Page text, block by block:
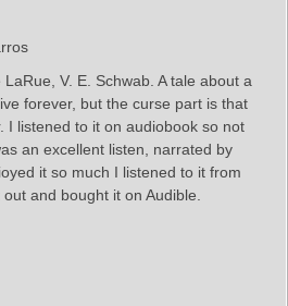
V. E. Schwab. A tale about a
forever, but the curse part is that
I listened to it on audiobook so not
an excellent listen, narrated by
it so much I listened to it from
and bought it on Audible.